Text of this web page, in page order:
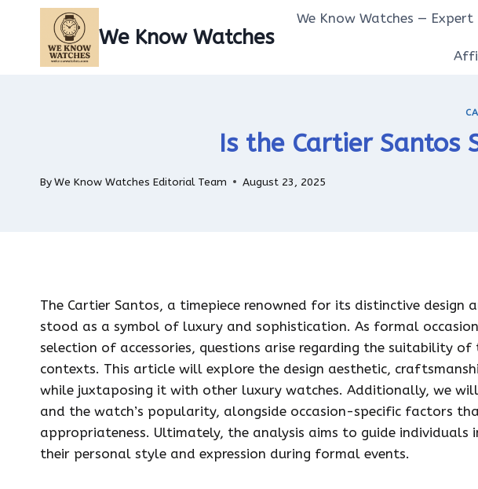
content
We Know Watches
We Know Watches — Expert
Is the Cartier Santos
ByWe Know Watches Editorial Team August 23, 2025
The Cartier Santos, a timepiece renowned for its distinctive design
stood as a symbol of luxury and sophistication. As formal
selection of accessories, questions arise regarding the suitability
contexts. This article will explore the design aesthetic,
while juxtaposing it with other luxury watches. Additionally, we
and the watch’s popularity, alongside occasion-specific factors
appropriateness. Ultimately, the analysis aims to guide individuals
their personal style and expression during formal events.